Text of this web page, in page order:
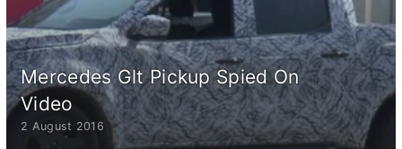
Mercedes Glt Pickup Spied On
Video
2 August 2016